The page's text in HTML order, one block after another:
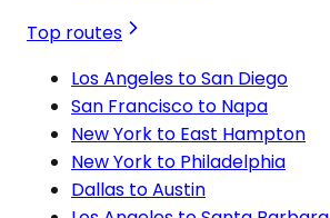
Top routes
Los Angeles to San Diego
San Francisco to Napa
New York to East Hampton
New York to Philadelphia
Dallas to Austin